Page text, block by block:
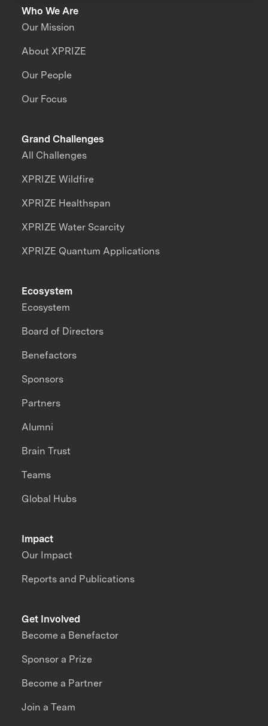
Who We Are
Our Mission
About XPRIZE
Our People
Our Focus
Grand Challenges
All Challenges
XPRIZE Wildfire
XPRIZE Healthspan
XPRIZE Water Scarcity
XPRIZE Quantum Applications
Impact
Our Impact
Reports and Publications
Ecosystem
Ecosystem
Board of Directors
Benefactors
Sponsors
Partners
Alumni
Brain Trust
Teams
Global Hubs
Get Involved
Become a Benefactor
Sponsor a Prize
Become a Partner
Join a Team